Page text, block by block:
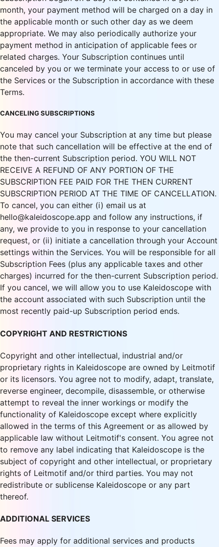
month, your payment method will be charged on a day in
the applicable month or such other day as we deem
appropriate. We may also periodically authorize your
payment method in anticipation of applicable fees or
related charges. Your Subscription continues until
canceled by you or we terminate your access to or use of
the Services or the Subscription in accordance with these
Terms.
CANCELING SUBSCRIPTIONS
You may cancel your Subscription at any time but please
note that such cancellation will be effective at the end of
the then-current Subscription period. YOU WILL NOT
RECEIVE A REFUND OF ANY PORTION OF THE
SUBSCRIPTION FEE PAID FOR THE THEN CURRENT
SUBSCRIPTION PERIOD AT THE TIME OF CANCELLATION.
To cancel, you can either (i) email us at
hello@kaleidoscope.app and follow any instructions, if
any, we provide to you in response to your cancellation
request, or (ii) initiate a cancellation through your Account
settings within the Services. You will be responsible for all
Subscription Fees (plus any applicable taxes and other
charges) incurred for the then-current Subscription period.
If you cancel, we will allow you to use Kaleidoscope with
the account associated with such Subscription until the
most recently paid-up Subscription period ends.
COPYRIGHT AND RESTRICTIONS
Copyright and other intellectual, industrial and/or
proprietary rights in Kaleidoscope are owned by Leitmotif
or its licensors. You agree not to modify, adapt, translate,
reverse engineer, decompile, disassemble, or otherwise
attempt to reveal the inner workings or modify the
functionality of Kaleidoscope except where explicitly
allowed in the terms of this Agreement or as allowed by
applicable law without Leitmotif's consent. You agree not
to remove any label indicating that Kaleidoscope is the
subject of copyright and other intellectual, or proprietary
rights of Leitmotif and/or third parties. You may not
redistribute or sublicense Kaleidoscope or any part
thereof.
ADDITIONAL SERVICES
Fees may apply for additional services and products